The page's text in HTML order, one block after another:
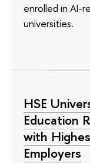
enrolled in AI-
universities.
HSE
Education
with
Employers